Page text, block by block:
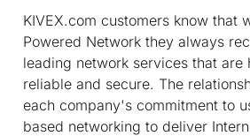
KIVEX.com customers know that
Powered Network they always
leading network services that are
reliable and secure. The
each company's commitment to
based networking to deliver